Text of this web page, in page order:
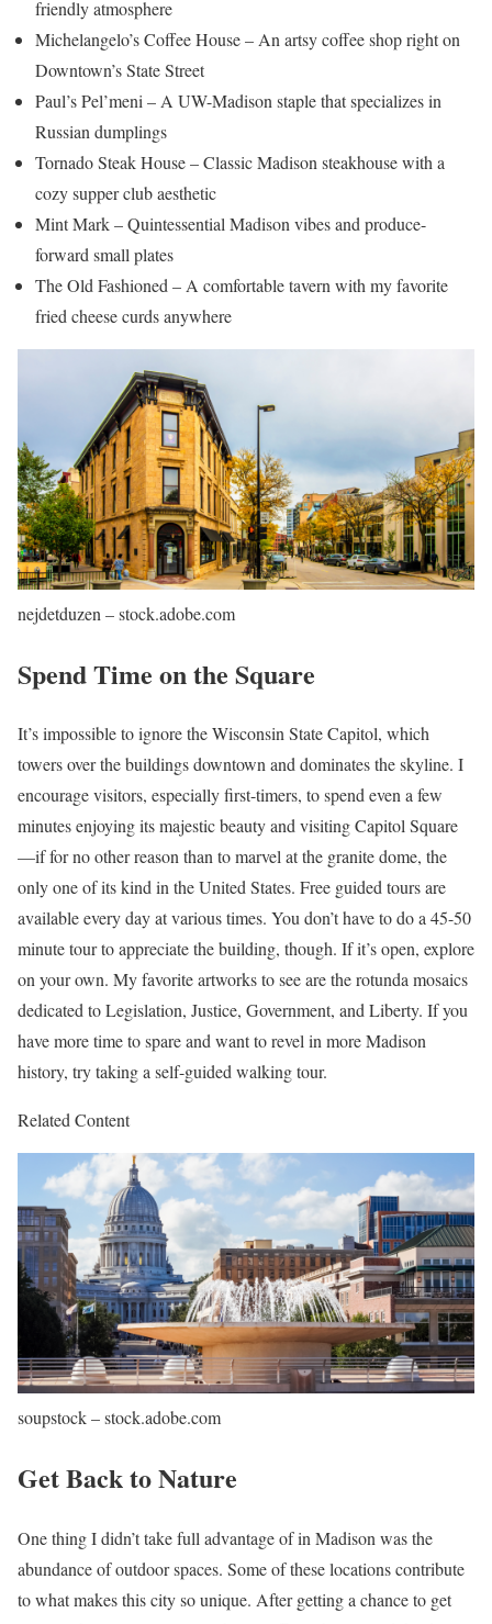
friendly atmosphere
Michelangelo’s Coffee House – An artsy coffee shop right on
Downtown’s State Street
Paul’s Pel’meni – A UW-Madison staple that specializes in
Russian dumplings
Tornado Steak House – Classic Madison steakhouse with a
cozy supper club aesthetic
Mint Mark – Quintessential Madison vibes and produce-
forward small plates
The Old Fashioned – A comfortable tavern with my favorite
fried cheese curds anywhere
nejdetduzen – stock.adobe.com
Spend Time on the Square
It’s impossible to ignore the Wisconsin State Capitol, which
towers over the buildings downtown and dominates the skyline. I
encourage visitors, especially first-timers, to spend even a few
minutes enjoying its majestic beauty and visiting Capitol Square
—if for no other reason than to marvel at the granite dome, the
only one of its kind in the United States. Free guided tours are
available every day at various times. You don’t have to do a 45-50
minute tour to appreciate the building, though. If it’s open, explore
on your own. My favorite artworks to see are the rotunda mosaics
dedicated to Legislation, Justice, Government, and Liberty. If you
have more time to spare and want to revel in more Madison
history, try taking a self-guided walking tour.
Related Content
soupstock – stock.adobe.com
Get Back to Nature
One thing I didn’t take full advantage of in Madison was the
abundance of outdoor spaces. Some of these locations contribute
to what makes this city so unique. After getting a chance to get